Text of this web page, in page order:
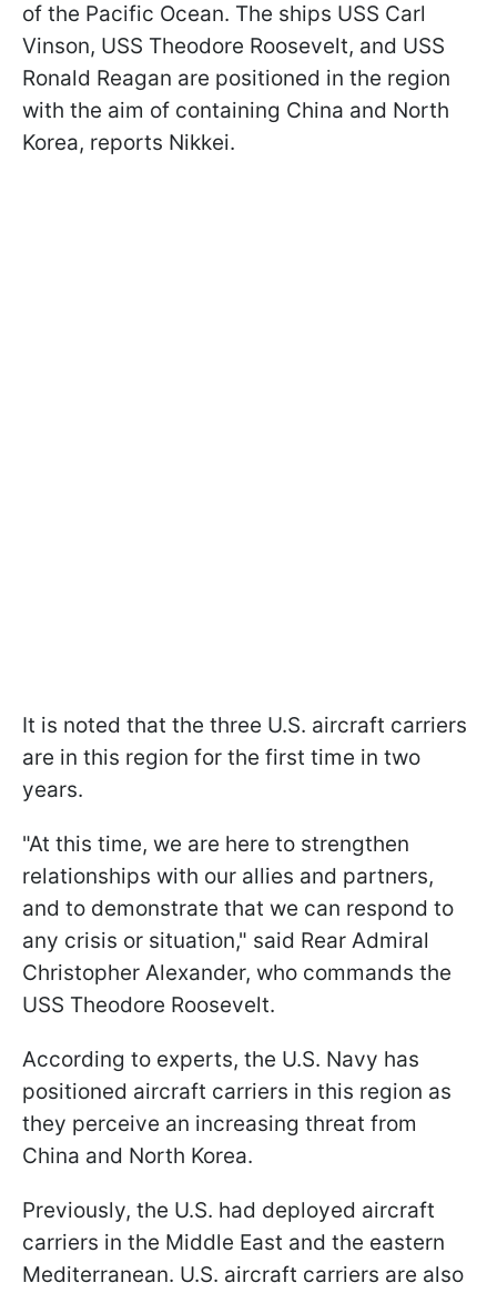
of the Pacific Ocean. The ships USS Carl
Vinson, USS Theodore Roosevelt, and USS
Ronald Reagan are positioned in the region
with the aim of containing China and North
Korea, reports Nikkei.
It is noted that the three U.S. aircraft carriers
are in this region for the first time in two
years.
"At this time, we are here to strengthen
relationships with our allies and partners,
and to demonstrate that we can respond to
any crisis or situation," said Rear Admiral
Christopher Alexander, who commands the
USS Theodore Roosevelt.
According to experts, the U.S. Navy has
positioned aircraft carriers in this region as
they perceive an increasing threat from
China and North Korea.
Previously, the U.S. had deployed aircraft
carriers in the Middle East and the eastern
Mediterranean. U.S. aircraft carriers are also